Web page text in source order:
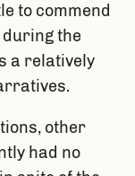
to commend
the
a relatively
other
had no